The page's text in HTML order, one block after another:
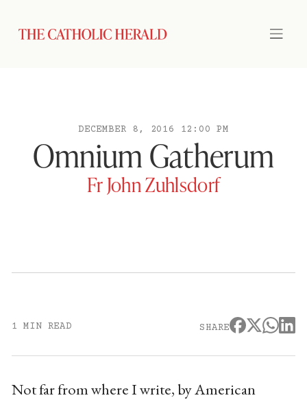
DECEMBER 8, 2016 12:00 PM
Omnium Gatherum
Fr John Zuhlsdorf
1 MIN READ SHARE
Not far from where I write, by American